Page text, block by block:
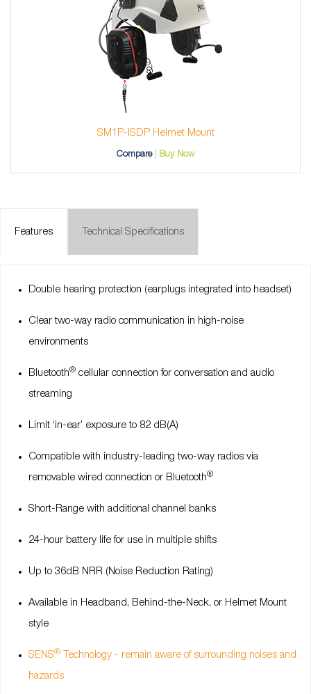
SM1P-ISDP Helmet Mount
Compare Buy Now
Features Technical Specifications
Double hearing protection (earplugs integrated into headset)
Clear two-way radio communication in high-noise
environments
Bluetooth® cellular connection for conversation and audio
streaming
Limit ‘in-ear’ exposure to 82 dB(A)
Compatible with industry-leading two-way radios via
removable wired connection or Bluetooth®
Short-Range with additional channel banks
24-hour battery life for use in multiple shifts
Up to 36dB NRR (Noise Reduction Rating)
Available in Headband, Behind-the-Neck, or Helmet Mount
style
SENS® Technology - remain aware of surrounding noises and
hazards